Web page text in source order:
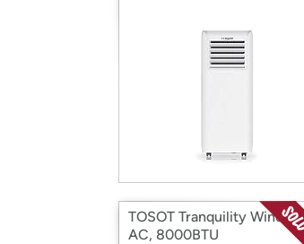
TOSOT Tranquility Window
AC, 8000BTU